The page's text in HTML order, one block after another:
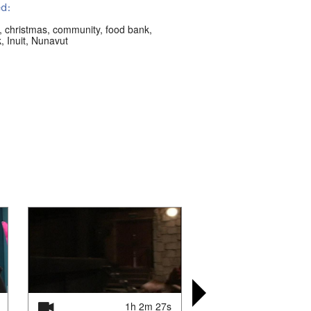
, christmas, community, food bank,
, Inuit, Nunavut
1h 2m 27s